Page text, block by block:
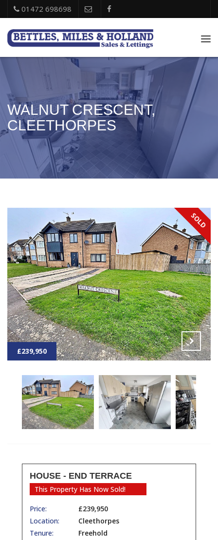
01472 698698
WALNUT CRESCENT,
CLEETHORPES
£239,950
HOUSE - END TERRACE
This Property Has Now Sold!
Price:
£239,950
Location:
Cleethorpes
Tenure:
Freehold